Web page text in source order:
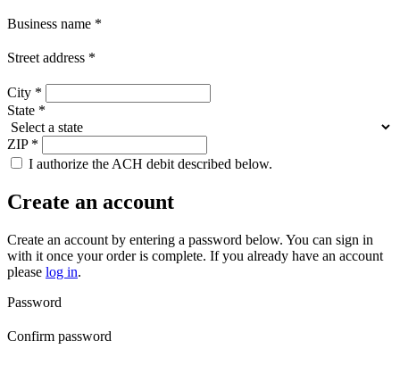
Business name *
Street address *
City *
State *
ZIP *
I authorize the ACH debit described below.
Create an account
Create an account by entering a password below. You can sign in
with it once your order is complete. If you already have an account
please log in.
Password
Confirm password